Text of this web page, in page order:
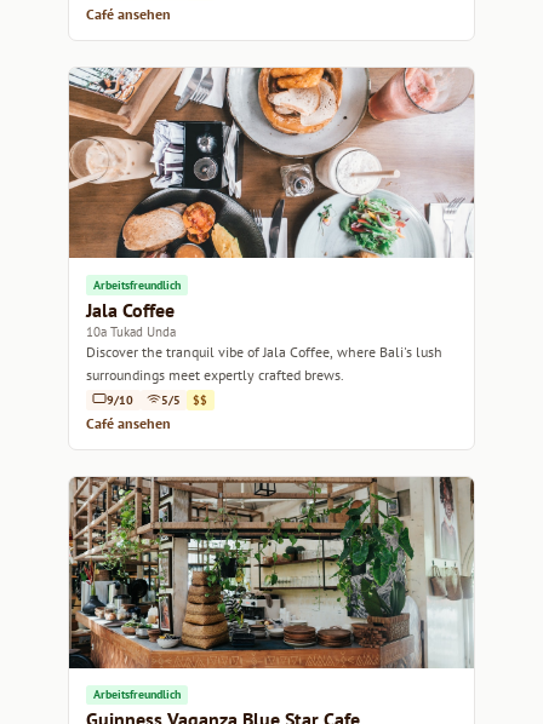
Café ansehen
Arbeitsfreundlich
Jala Coffee
10a Tukad Unda
Discover the tranquil vibe of Jala Coffee, where Bali's lush
surroundings meet expertly crafted brews.
9/10 5/5 $$
Café ansehen
Arbeitsfreundlich
Guinness Vaganza Blue Star Cafe